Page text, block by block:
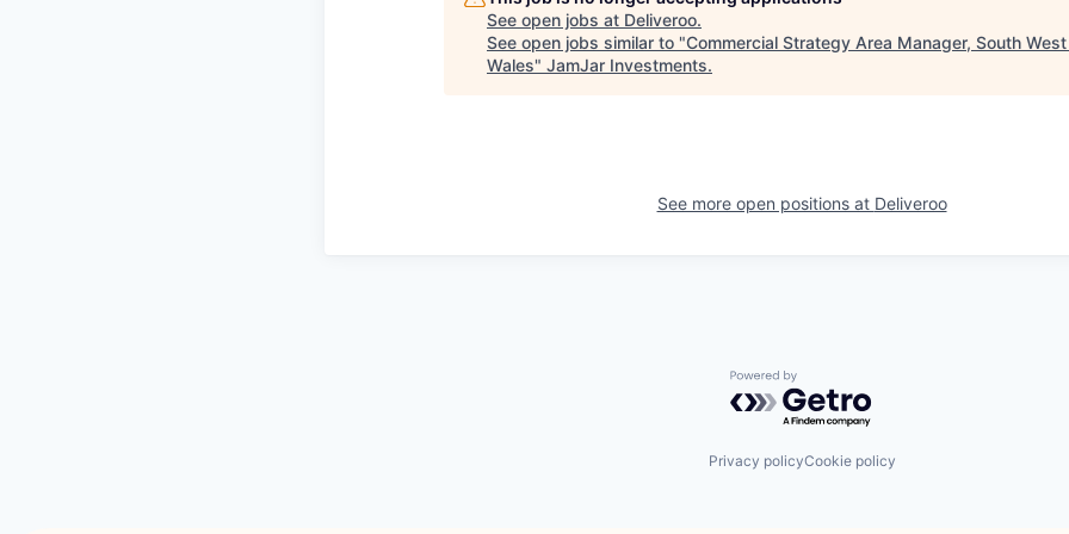
See open jobs at Deliveroo.
See open jobs similar to "Commercial Strategy Area Manager, South West
Wales" JamJar Investments.
See more open positions at Deliveroo
Powered by Getro.com
Privacy policyCookie policy